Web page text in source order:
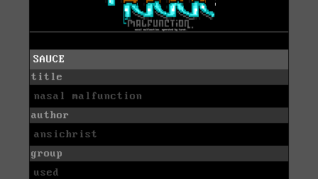
SAUCE
title
nasal malfunction
author
ansichrist
group
used